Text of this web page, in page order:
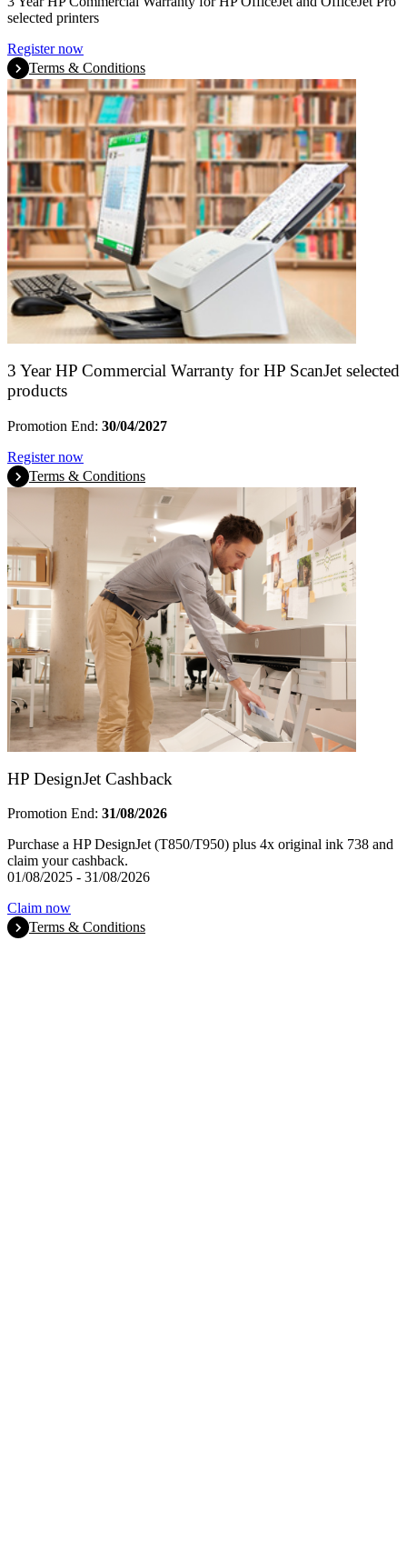
selected printers
Register now
Terms & Conditions
3 Year HP Commercial Warranty for HP ScanJet selected
products
Promotion End: 30/04/2027
Register now
Terms & Conditions
HP DesignJet Cashback
Promotion End: 31/08/2026
Purchase a HP DesignJet (T850/T950) plus 4x original ink 738 and
claim your cashback.
01/08/2025 - 31/08/2026
Claim now
Terms & Conditions